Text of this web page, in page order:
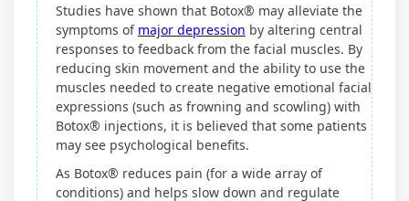
Studies have shown that Botox® may alleviate the
symptoms of major depression by altering central
responses to feedback from the facial muscles. By
reducing skin movement and the ability to use the
muscles needed to create negative emotional facial
expressions (such as frowning and scowling) with
Botox® injections, it is believed that some patients
may see psychological benefits.
As Botox® reduces pain (for a wide array of
conditions) and helps slow down and regulate